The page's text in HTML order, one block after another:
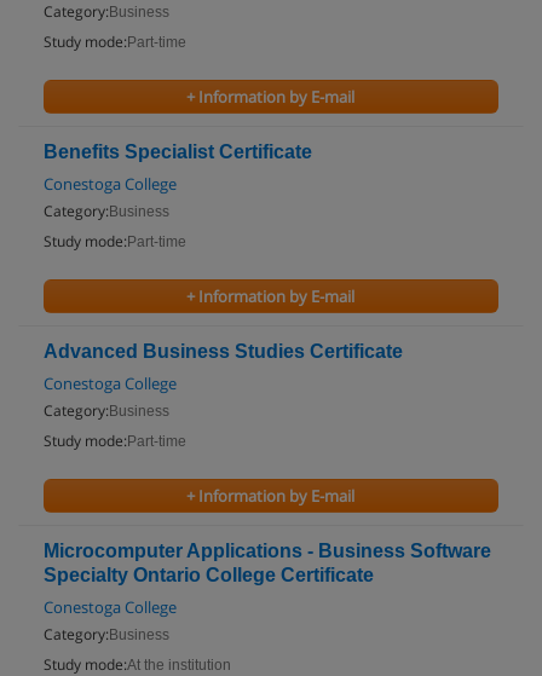
Category: Business
Study mode: Part-time
+ Information by E-mail
Benefits Specialist Certificate
Conestoga College
Category: Business
Study mode: Part-time
+ Information by E-mail
Advanced Business Studies Certificate
Conestoga College
Category: Business
Study mode: Part-time
+ Information by E-mail
Microcomputer Applications - Business Software
Specialty Ontario College Certificate
Conestoga College
Category: Business
Study mode:At the institution